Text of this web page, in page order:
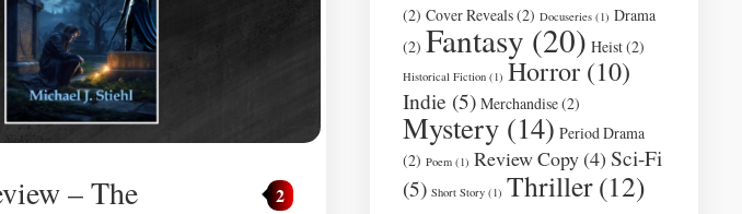
– The
2
(2) Cover Reveals(2) Docuseries (1) Drama
(2) Fantasy (20) Heist(2)
Historical Fiction (1) Horror (10)
Indie (5) Merchandise(2)
Mystery (14) Period Drama
(2) Poem (1) Review Copy (4) Sci-Fi
(5) Short Story (1) Thriller(12)